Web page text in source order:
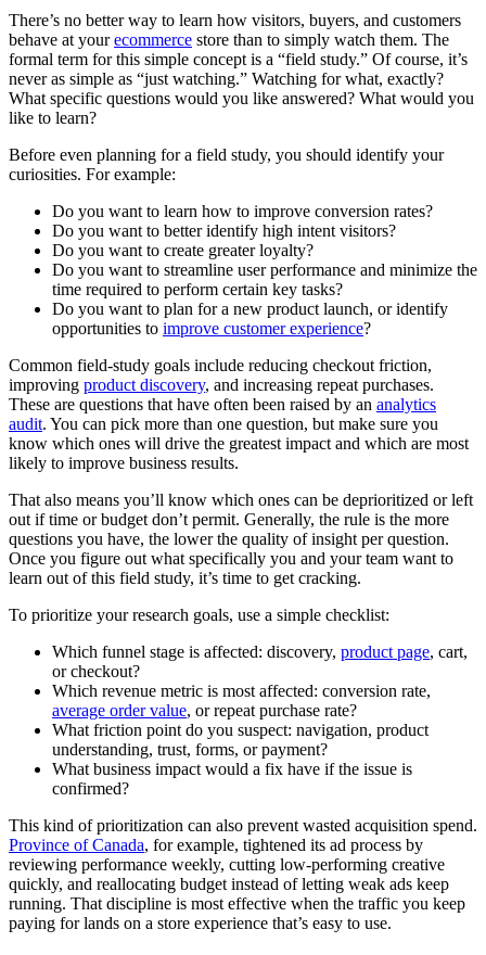
There’s no better way to learn how visitors, buyers, and customers
behave at yourecommerce store than to simply watch them. The
formal term for this simple concept is a “field study.” Of course, it’s
never as simple as “just watching.” Watching for what, exactly?
What specific questions would you like answered? What would you
like to learn?
Before even planning for a field study, you should identify your
curiosities. For example:
Do you want to learn how to improve conversion rates?
Do you want to better identify high intent visitors?
Do you want to create greater loyalty?
Do you want to streamline user performance and minimize the
time required to perform certain key tasks?
Do you want to plan for a new product launch, or identify
opportunities to improve customer experience?
Common field-study goals include reducing checkout friction,
improving product discovery, and increasing repeat purchases.
These are questions that have often been raised by an analytics
audit. You can pick more than one question, but make sure you
know which ones will drive the greatest impact and which are most
likely to improve business results.
That also means you’ll know which ones can be deprioritized or left
out if time or budget don’t permit. Generally, the rule is the more
questions you have, the lower the quality of insight per question.
Once you figure out what specifically you and your team want to
learn out of this field study, it’s time to get cracking.
To prioritize your research goals, use a simple checklist:
Which funnel stage is affected: discovery, product page, cart,
or checkout?
Which revenue metric is most affected: conversion rate,
average order value, or repeat purchase rate?
What friction point do you suspect: navigation, product
understanding, trust, forms, or payment?
What business impact would a fix have if the issue is
confirmed?
This kind of prioritization can also prevent wasted acquisition spend.
Province of Canada, for example, tightened its ad process by
reviewing performance weekly, cutting low-performing creative
quickly, and reallocating budget instead of letting weak ads keep
running. That discipline is most effective when the traffic you keep
paying for lands on a store experience that’s easy to use.